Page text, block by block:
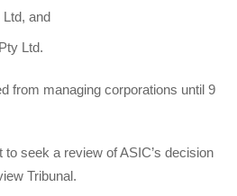
and
Ltd.
from managing corporations until 9
to seek a review of ASIC’s decision
Tribunal.